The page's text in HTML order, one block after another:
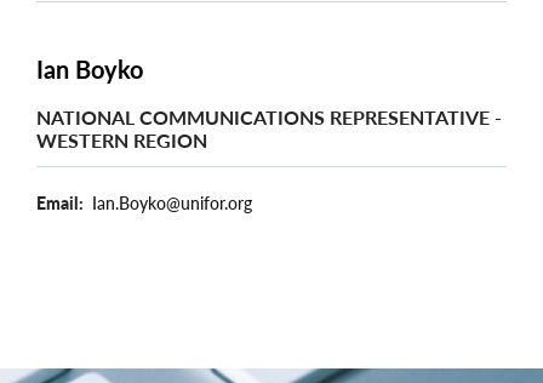
Ian Boyko
NATIONAL COMMUNICATIONS REPRESENTATIVE -
WESTERN REGION
Email Ian.Boyko@unifor.org